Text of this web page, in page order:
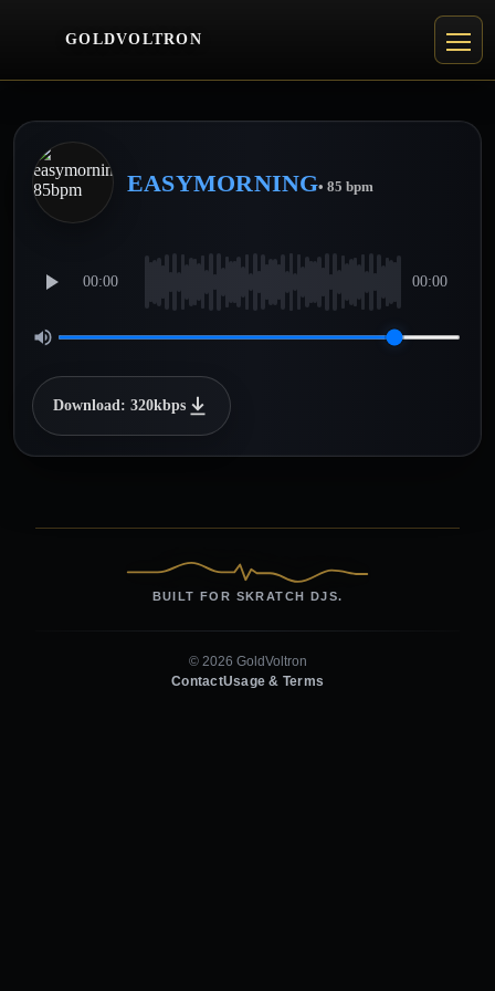
GOLDVOLTRON
EASYMORNING• 85 bpm
00:00 00:00
Download: 320kbps
BUILT FOR SKRATCH DJS.
© 2026 GoldVoltron
ContactUsage & Terms